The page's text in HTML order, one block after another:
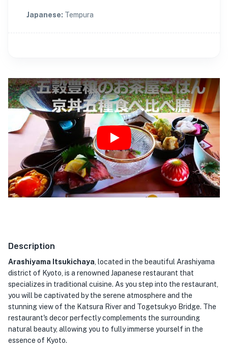
Japanese: Tempura
Play
Description
Arashiyama Itsukichaya , located in the beautiful Arashiyama
district of Kyoto, is a renowned Japanese restaurant that
specializes in traditional cuisine. As you step into the restaurant,
you will be captivated by the serene atmosphere and the
stunning view of the Katsura River and Togetsukyo Bridge. The
restaurant's decor perfectly complements the surrounding
natural beauty, allowing you to fully immerse yourself in the
essence of Kyoto.